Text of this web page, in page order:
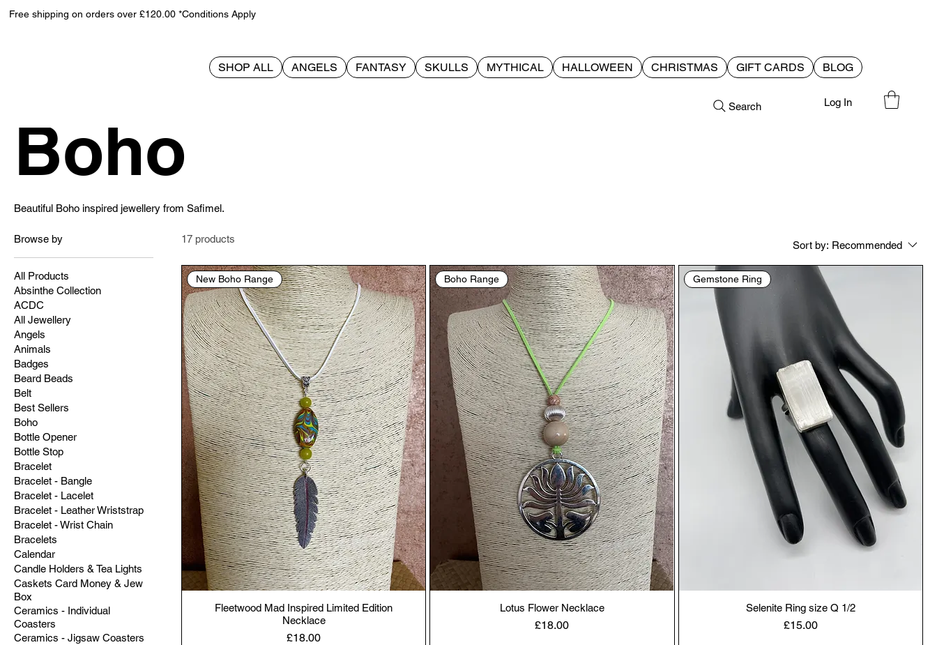
Free shipping on orders over £120.00 *Conditions Apply
Search Log In
SHOP ALL ANGELS FANTASY SKULLS MYTHICAL HALLOWEEN CHRISTMAS GIFT CARDS BLOG
Boho
Beautiful Boho inspired jewellery from Safimel.
Browse by
All Products
Absinthe Collection
ACDC
All Jewellery
Angels
Animals
Badges
Beard Beads
Belt
Best Sellers
Boho
Bottle Opener
Bottle Stop
Bracelet
Bracelet - Bangle
Bracelet - Lacelet
Bracelet - Leather Wriststrap
Bracelet - Wrist Chain
Bracelets
Calendar
Candle Holders & Tea Lights
Caskets Card Money & Jew
Box
Ceramics - Individual
Coasters
Ceramics - Jigsaw Coasters
17 products
Sort by: Recommended
New Boho Range
Fleetwood Mad Inspired Limited Edition
Necklace
Price
£18.00
Boho Range
Lotus Flower Necklace
Price
£18.00
Gemstone Ring
Selenite Ring size Q 1/2
Price
£15.00